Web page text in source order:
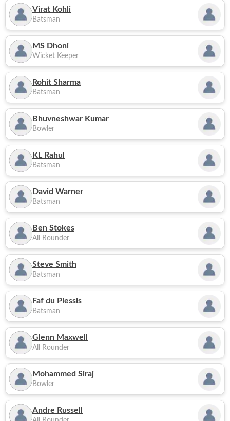
Virat Kohli
Batsman
MS Dhoni
Wicket Keeper
Rohit Sharma
Batsman
Bhuvneshwar Kumar
Bowler
KL Rahul
Batsman
David Warner
Batsman
Ben Stokes
All Rounder
Steve Smith
Batsman
Faf du Plessis
Batsman
Glenn Maxwell
All Rounder
Mohammed Siraj
Bowler
Andre Russell